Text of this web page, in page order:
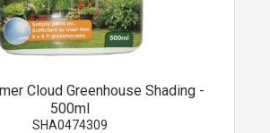
Cloud Greenhouse Shading -
500ml
SHA0474309